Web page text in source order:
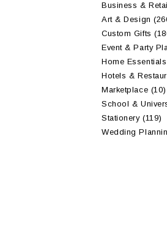
Business &
Art & Design
Custom Gifts
Event & Party
Home Essentials
Hotels &
Marketplace (10)
School &
Stationery (119)
Wedding